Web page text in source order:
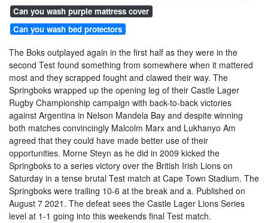
Can you wash purple mattress cover
Can you wash bed protectors
The Boks outplayed again in the first half as they were in the
second Test found something from somewhere when it mattered
most and they scrapped fought and clawed their way. The
Springboks wrapped up the opening leg of their Castle Lager
Rugby Championship campaign with back-to-back victories
against Argentina in Nelson Mandela Bay and despite winning
both matches convincingly Malcolm Marx and Lukhanyo Am
agreed that they could have made better use of their
opportunities. Morne Steyn as he did in 2009 kicked the
Springboks to a series victory over the British Irish Lions on
Saturday in a tense brutal Test match at Cape Town Stadium. The
Springboks were trailing 10-6 at the break and a. Published on
August 7 2021. The defeat sees the Castle Lager Lions Series
level at 1-1 going into this weekends final Test match.